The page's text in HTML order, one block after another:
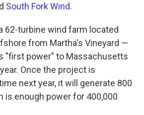
South Fork Wind.
62-turbine wind farm located
from Martha's Vineyard —
"first power" to Massachusetts
Once the project is
next year, it will generate 800
is enough power for 400,000